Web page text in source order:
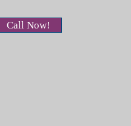
Call Now!